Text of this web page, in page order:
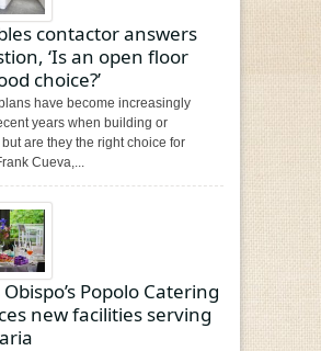
contactor answers
‘Is an open floor
choice?’
have become increasingly
years when building or
are they the right choice for
Cueva,...
Popolo Catering
new facilities serving